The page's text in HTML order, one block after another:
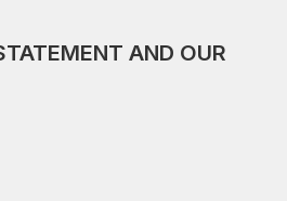
AND OUR